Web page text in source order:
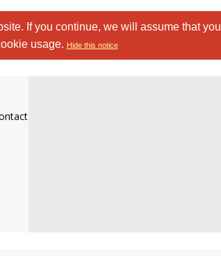
If you continue, we will assume that you
usage. Hide this notice